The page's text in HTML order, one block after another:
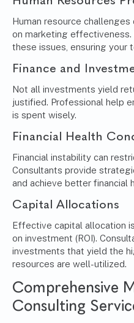
Human resource
on marketing effectiveness.
these issues, ensuring your
Finance and
Not all investments yield
justified. Professional help
is spent wisely.
Financial Health
Financial instability can
Consultants provide
and achieve better financial
Capital Allocations
Effective capital allocation
on investment (ROI).
investments that yield the
resources are well-utilized.
Comprehensive
Consulting